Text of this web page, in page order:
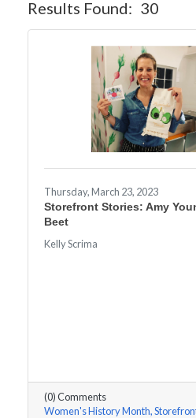
Results Found: 30
Thursday, March 23, 2023
Storefront Stories: Amy
Beet
Kelly Scrima
(0) Comments
Women's History Month